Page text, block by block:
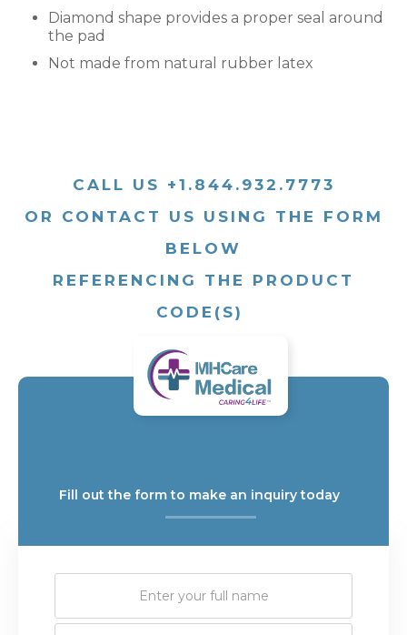
Diamond shape provides a proper seal around
the pad
Not made from natural rubber latex
CALL US +1.844.932.7773
OR CONTACT US USING THE FORM
BELOW
REFERENCING THE PRODUCT
CODE(S)
Fill out the form to make an inquiry today